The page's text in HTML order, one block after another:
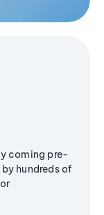
coming pre-
hundreds of